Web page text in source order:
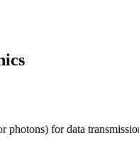
for data